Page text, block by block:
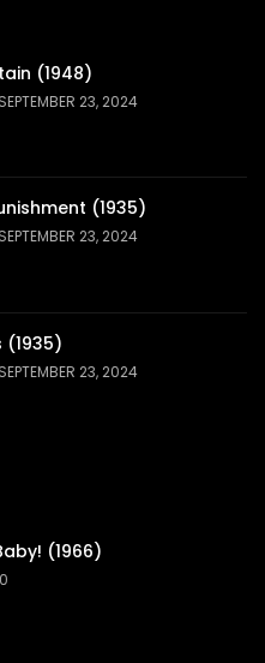
(1948)
SEPTEMBER 23, 2024
(1935)
SEPTEMBER 23, 2024
(1935)
SEPTEMBER 23, 2024
(1966)
0